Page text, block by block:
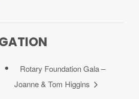
Rotary Foundation Gala –
Joanne & Tom Higgins